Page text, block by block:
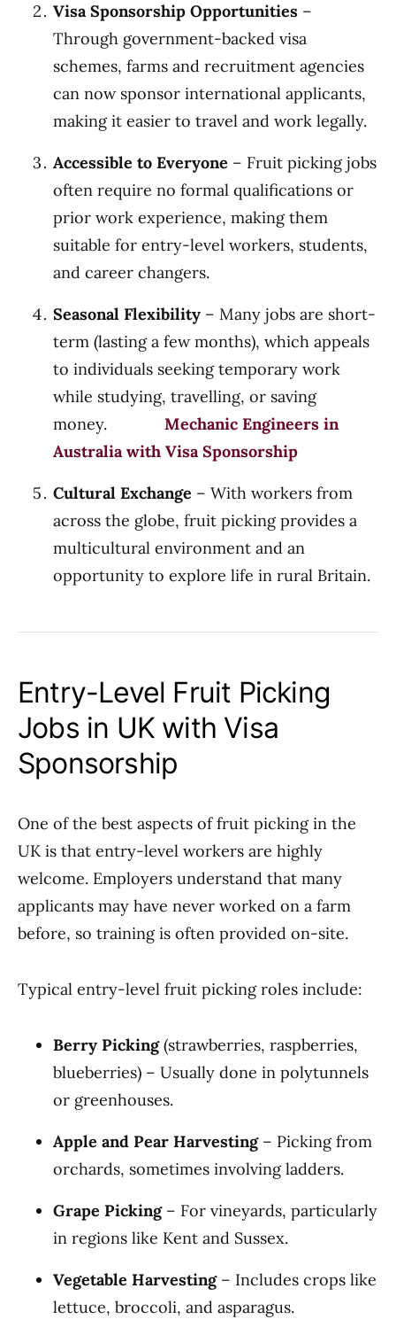
Visa Sponsorship Opportunities –
Through government-backed visa
schemes, farms and recruitment agencies
can now sponsor international applicants,
making it easier to travel and work legally.
Accessible to Everyone – Fruit picking jobs
often require no formal qualifications or
prior work experience, making them
suitable for entry-level workers, students,
and career changers.
Seasonal Flexibility – Many jobs are short-
term (lasting a few months), which appeals
to individuals seeking temporary work
while studying, travelling, or saving
money. Mechanic Engineers in
Australia with Visa Sponsorship
Cultural Exchange – With workers from
across the globe, fruit picking provides a
multicultural environment and an
opportunity to explore life in rural Britain.
Entry-Level Fruit Picking
Jobs in UK with Visa
Sponsorship
One of the best aspects of fruit picking in the
UK is that entry-level workers are highly
welcome. Employers understand that many
applicants may have never worked on a farm
before, so training is often provided on-site.
Typical entry-level fruit picking roles include:
Berry Picking(strawberries, raspberries,
blueberries) – Usually done in polytunnels
or greenhouses.
Apple and Pear Harvesting– Picking from
orchards, sometimes involving ladders.
Grape Picking– For vineyards, particularly
in regions like Kent and Sussex.
Vegetable Harvesting– Includes crops like
lettuce, broccoli, and asparagus.